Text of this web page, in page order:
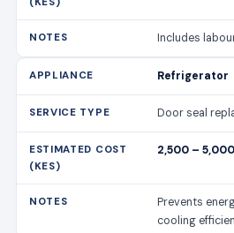
Includes
Refrigerator
Door seal
2,500 – 5,000
Prevents
cooling